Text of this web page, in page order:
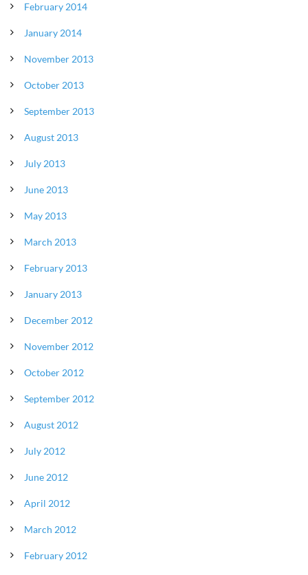
February 2014
January 2014
November 2013
October 2013
September 2013
August 2013
July 2013
June 2013
May 2013
March 2013
February 2013
January 2013
December 2012
November 2012
October 2012
September 2012
August 2012
July 2012
June 2012
April 2012
March 2012
February 2012